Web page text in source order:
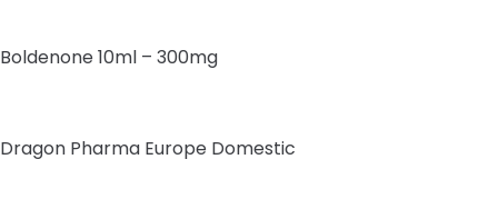
Boldenone 10ml – 300mg
Dragon Pharma Europe Domestic